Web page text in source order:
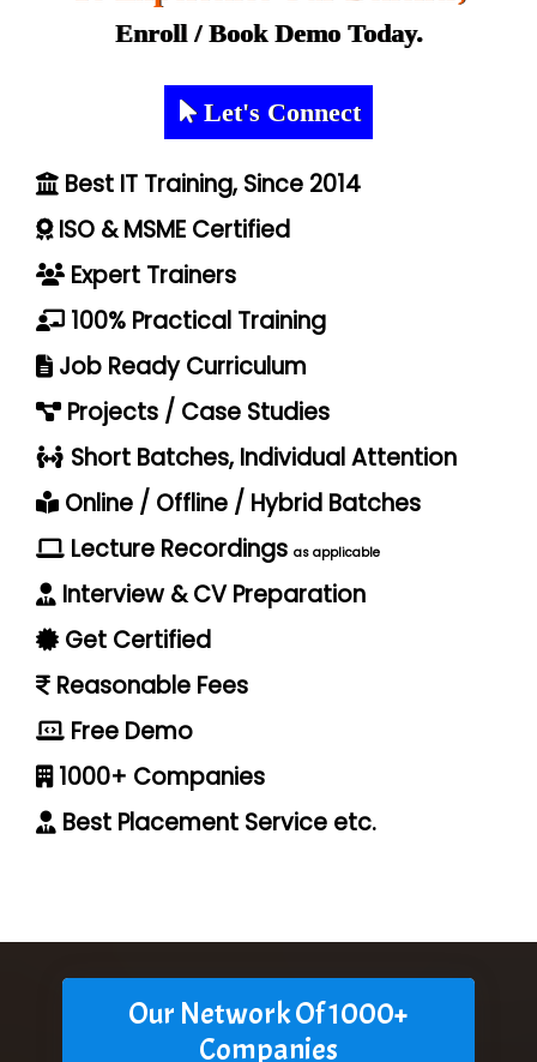
Enroll / Book Demo Today.
Let's Connect
Best IT Training, Since 2014
ISO & MSME Certified
Expert Trainers
100% Practical Training
Job Ready Curriculum
Projects / Case Studies
Short Batches, Individual Attention
Online / Offline / Hybrid Batches
Lecture Recordings as applicable
Interview & CV Preparation
Get Certified
Reasonable Fees
Free Demo
1000+ Companies
Best Placement Service etc.
Our Network Of 1000+
Companies